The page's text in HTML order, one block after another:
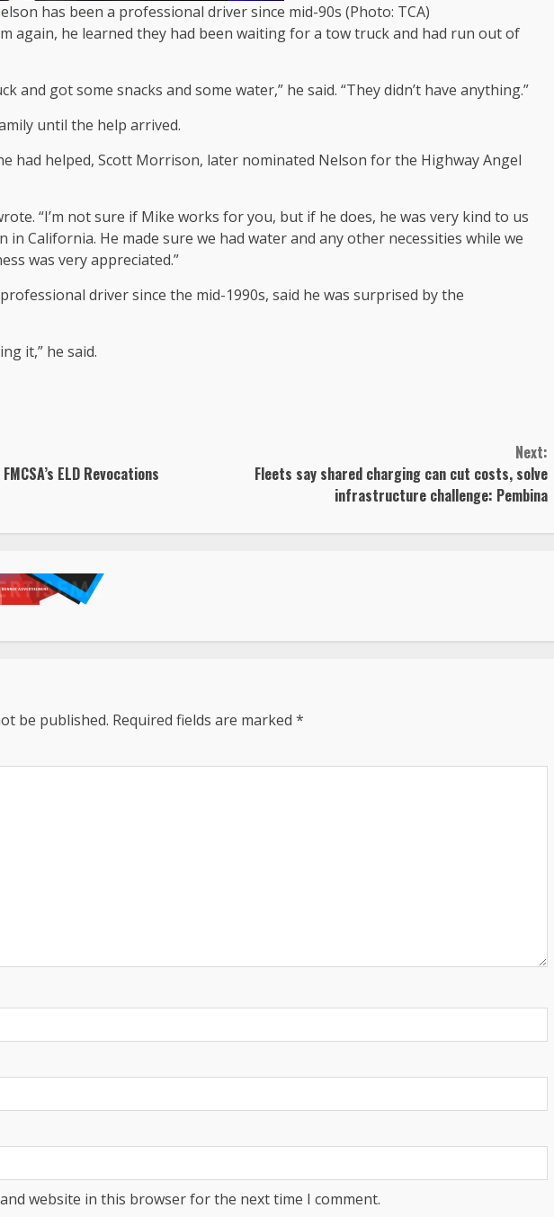
has been a professional driver since mid-90s (Photo: TCA)
again, he learned they had been waiting for a tow truck and had run out of
and got some snacks and some water,” he said. “They didn’t have anything.”
until the help arrived.
had helped, Scott Morrison, later nominated Nelson for the Highway Angel
“I’m not sure if Mike works for you, but if he does, he was very kind to us
in California. He made sure we had water and any other necessities while we
was very appreciated.”
driver since the mid-1990s, said he was surprised by the
it,” he said.
ELD Revocations
Next:
Fleets say shared charging can cut costs, solve
infrastructure challenge: Pembina
be published. Required fields are marked *
website in this browser for the next time I comment.